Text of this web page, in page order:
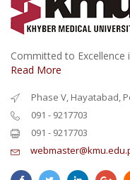
Committed to Excellence
Read More
Phase V, Hayatabad,
091 - 9217703
091 - 9217703